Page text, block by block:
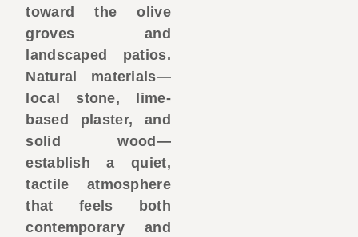
toward the olive
groves and
landscaped patios.
Natural materials—
local stone, lime-
based plaster, and
solid wood—
establish a quiet,
tactile atmosphere
that feels both
contemporary and